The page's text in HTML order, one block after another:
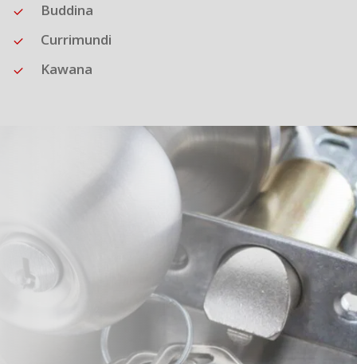
Buddina
Currimundi
Kawana